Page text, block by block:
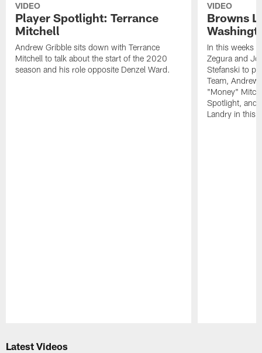
VIDEO
Player Spotlight: Terrance
Mitchell
Andrew Gribble sits down with Terrance
Mitchell to talk about the start of the 2020
season and his role opposite Denzel Ward.
VIDEO
Browns
In this weeks
Zegura and
Stefanski to
Team, Andrew
"Money"
Spotlight, and
Landry in this
Latest Videos